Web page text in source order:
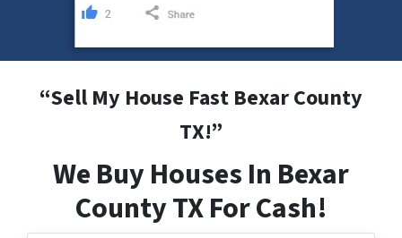
“Sell My House Fast Bexar County
TX!”
We Buy Houses In Bexar
County TX For Cash!